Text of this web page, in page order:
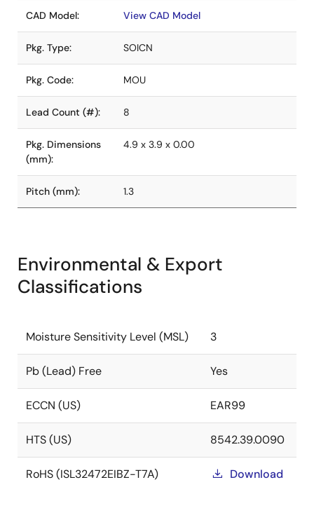
CAD Model: View CAD Model
Pkg. Type: SOICN
Pkg. Code: MOU
Lead Count (#): 8
Pkg. Dimensions
(mm):
4.9 x 3.9 x 0.00
Pitch (mm): 1.3
Environmental & Export
Classifications
Moisture Sensitivity Level (MSL) 3
Pb (Lead) Free Yes
ECCN (US) EAR99
HTS (US) 8542.39.0090
RoHS (ISL32472EIBZ-T7A) Download